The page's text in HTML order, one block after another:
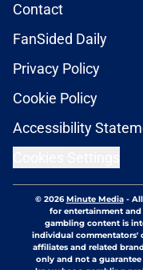
Contact
FanSided Daily
Privacy Policy
Cookie Policy
Accessibility
© 2026Minute Media-
for entertainment
gambling content is
individual commentators'
affiliates and related
only and not a